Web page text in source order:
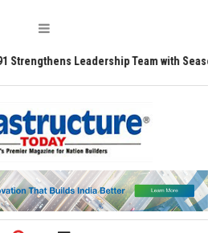
Leadership Team with Seasoned